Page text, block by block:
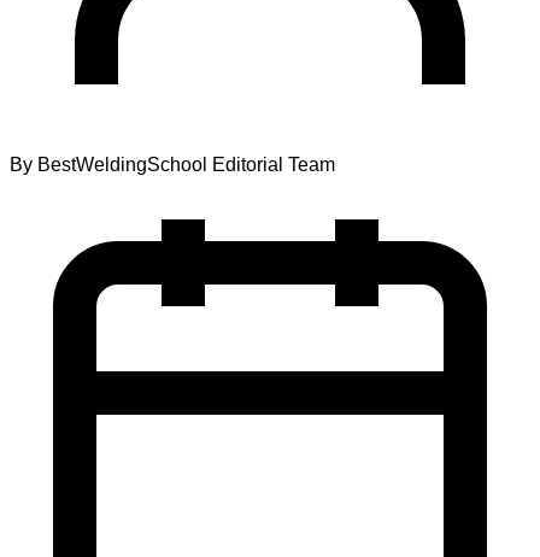
By BestWeldingSchool Editorial Team